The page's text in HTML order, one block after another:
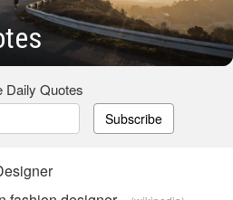
Daily Quotes
Subscribe